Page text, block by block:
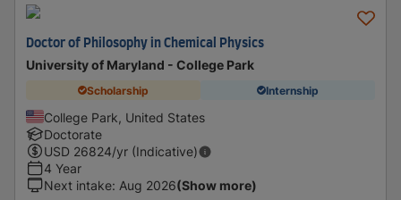
Doctor of Philosophy in Chemical Physics
University of Maryland - College Park
Scholarship Internship
College Park, United States
Doctorate
USD 26824/yr (Indicative)
4 Year
Next intake: Aug 2026(Show more)